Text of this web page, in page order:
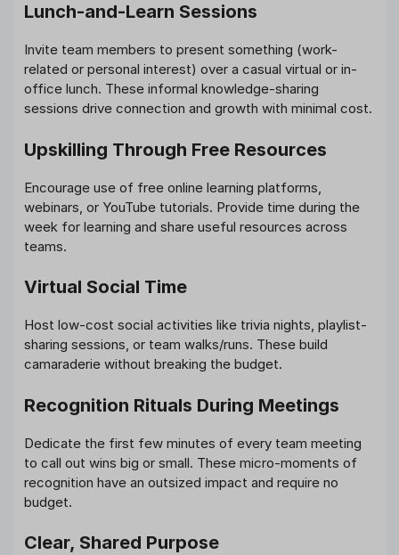
Lunch-and-Learn Sessions
Invite team members to present something (work-
related or personal interest) over a casual virtual or in-
office lunch. These informal knowledge-sharing
sessions drive connection and growth with minimal cost.
Upskilling Through Free Resources
Encourage use of free online learning platforms,
webinars, or YouTube tutorials. Provide time during the
week for learning and share useful resources across
teams.
Virtual Social Time
Host low-cost social activities like trivia nights, playlist-
sharing sessions, or team walks/runs. These build
camaraderie without breaking the budget.
Recognition Rituals During Meetings
Dedicate the first few minutes of every team meeting
to call out wins big or small. These micro-moments of
recognition have an outsized impact and require no
budget.
Clear, Shared Purpose